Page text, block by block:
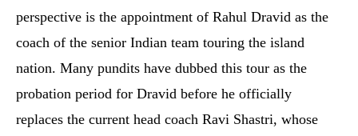
perspective is the appointment of Rahul Dravid as the
coach of the senior Indian team touring the island
nation. Many pundits have dubbed this tour as the
probation period for Dravid before he officially
replaces the current head coach Ravi Shastri, whose